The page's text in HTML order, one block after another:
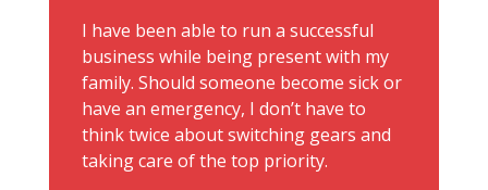
I have been able to run a successful
business while being present with my
family. Should someone become sick or
have an emergency, I don’t have to
think twice about switching gears and
taking care of the top priority.